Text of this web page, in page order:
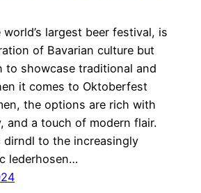
largest beer festival, is
of Bavarian culture but
to showcase traditional and
it comes to Oktoberfest
the options are rich with
and a touch of modern flair.
dirndl to the increasingly
lederhosen…